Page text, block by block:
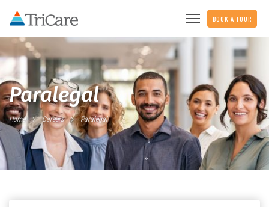
BOOK A TOUR
Paralegal
Home Careers Paralegal